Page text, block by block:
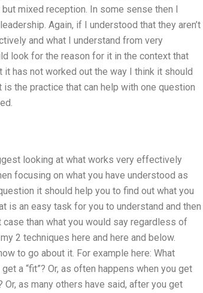
mixed reception. In some sense then I
Again, if I understood that they aren’t
and what I understand from very
look for the reason for it in the context that
it has not worked out the way I think it should
is the practice that can help with one question
looking at what works very effectively
focusing on what you have understood as
it should help you to find out what you
is an easy task for you to understand and then
than what you would say regardless of
2 techniques here and here and below.
to go about it. For example here: What
a “fit”? Or, as often happens when you get
Or, as many others have said, after you get